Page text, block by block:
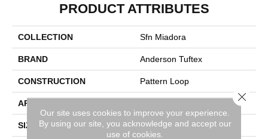
PRODUCT ATTRIBUTES
COLLECTION Sfn Miadora
BRAND Anderson Tuftex
CONSTRUCTION Pattern Loop
APPLICATION
SIZE 12 Ft
Our site uses cookies to improve your experience.
By using our site, you acknowledge and accept our
use of cookies.
Close